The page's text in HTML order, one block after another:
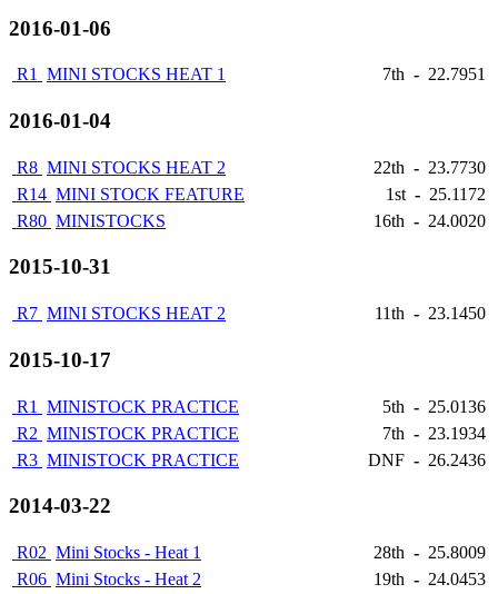
2016-01-06
R1 MINI STOCKS HEAT 1 7th - 22.7951
2016-01-04
R8 MINI STOCKS HEAT 2 22th - 23.7730
R14 MINI STOCK FEATURE 1st - 25.1172
R80 MINISTOCKS 16th - 24.0020
2015-10-31
R7 MINI STOCKS HEAT 2 11th - 23.1450
2015-10-17
R1 MINISTOCK PRACTICE 5th - 25.0136
R2 MINISTOCK PRACTICE 7th - 23.1934
R3 MINISTOCK PRACTICE DNF - 26.2436
2014-03-22
R02 Mini Stocks - Heat 1 28th - 25.8009
R06 Mini Stocks - Heat 2 19th - 24.0453